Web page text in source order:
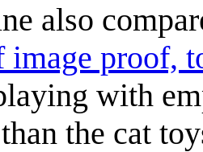
also
proof,
with
the cat